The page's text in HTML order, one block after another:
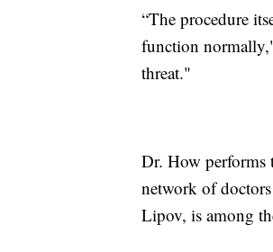
“The procedure
function
threat."
Dr. How performs
network of
Lipov, is among